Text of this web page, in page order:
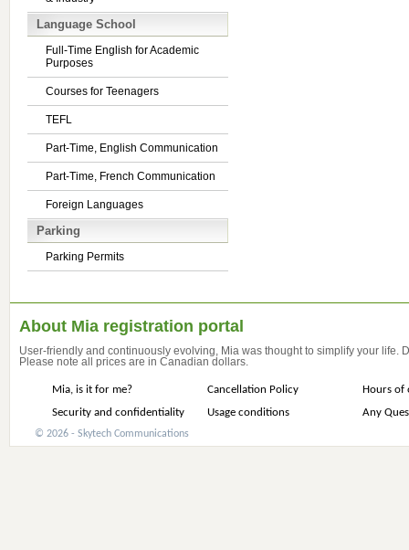
Language School
Full-Time English for Academic
Purposes
Courses for Teenagers
TEFL
Part-Time, English Communication
Part-Time, French Communication
Foreign Languages
Parking
Parking Permits
About Mia registration portal
User-friendly and continuously evolving, Mia was thought to simplify your life.
Please note all prices are in Canadian dollars.
Mia, is it for me? Cancellation Policy
Hours of
Security and confidentiality
Usage conditions Any
© 2026 - Skytech Communications